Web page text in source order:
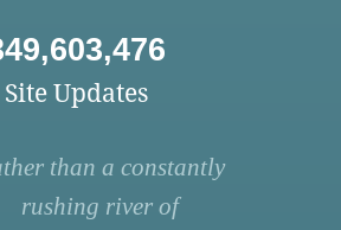
Site Updates
than a constantly
rushing river of